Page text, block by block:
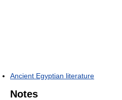
Ancient Egyptian literature
Notes